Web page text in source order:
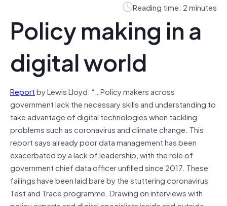
Reading time: 2 minutes
Policy making in a
digital world
Reportby Lewis Lloyd: “…Policy makers across
government lack the necessary skills and understanding to
take advantage of digital technologies when tackling
problems such as coronavirus and climate change. This
report says already poor data management has been
exacerbated by a lack of leadership, with the role of
government chief data officer unfilled since 2017. These
failings have been laid bare by the stuttering coronavirus
Test and Trace programme. Drawing on interviews with